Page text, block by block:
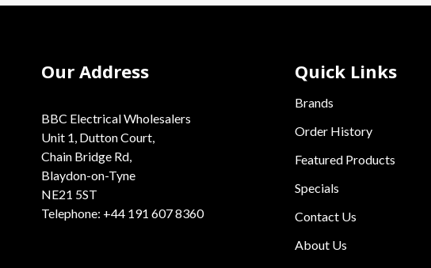
Our Address
BBC Electrical Wholesalers
Unit 1, Dutton Court,
Chain Bridge Rd,
Blaydon-on-Tyne
NE21 5ST
Telephone: +44 191 607 8360
Quick Links
Brands
Order History
Featured Products
Specials
Contact Us
About Us